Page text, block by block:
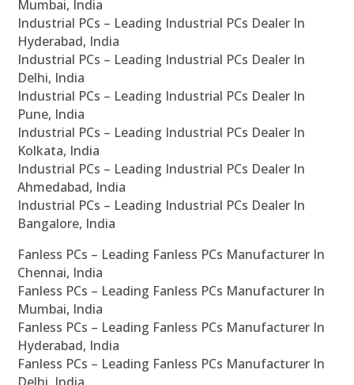
Mumbai, India
Industrial PCs – Leading Industrial PCs Dealer In
Hyderabad, India
Industrial PCs – Leading Industrial PCs Dealer In
Delhi, India
Industrial PCs – Leading Industrial PCs Dealer In
Pune, India
Industrial PCs – Leading Industrial PCs Dealer In
Kolkata, India
Industrial PCs – Leading Industrial PCs Dealer In
Ahmedabad, India
Industrial PCs – Leading Industrial PCs Dealer In
Bangalore, India
Fanless PCs – Leading Fanless PCs Manufacturer In
Chennai, India
Fanless PCs – Leading Fanless PCs Manufacturer In
Mumbai, India
Fanless PCs – Leading Fanless PCs Manufacturer In
Hyderabad, India
Fanless PCs – Leading Fanless PCs Manufacturer In